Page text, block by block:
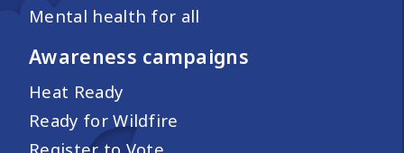
Mental health for all
Awareness campaigns
Heat Ready
Ready for Wildfire